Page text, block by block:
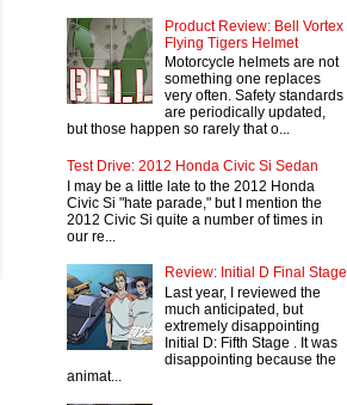
Product Review: Bell Vortex
Flying Tigers Helmet
Motorcycle helmets are not
something one replaces
very often. Safety standards
are periodically updated,
but those happen so rarely that o...
Test Drive: 2012 Honda Civic Si Sedan
I may be a little late to the 2012 Honda
Civic Si "hate parade," but I mention the
2012 Civic Si quite a number of times in
our re...
Review: Initial D Final Stage
Last year, I reviewed the
much anticipated, but
extremely disappointing
Initial D: Fifth Stage . It was
disappointing because the
animat...